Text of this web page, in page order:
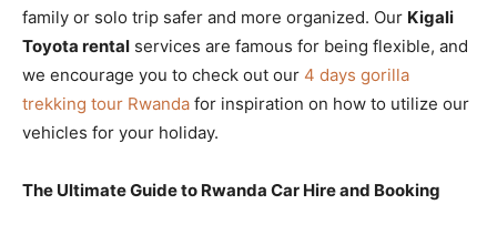
family or solo trip safer and more organized. Our Kigali
Toyota rental services are famous for being flexible, and
we encourage you to check out our 4 days gorilla
trekking tour Rwanda for inspiration on how to utilize our
vehicles for your holiday.
The Ultimate Guide to Rwanda Car Hire and Booking